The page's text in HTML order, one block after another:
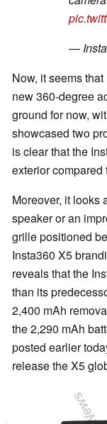
—
Now, it seems
new 360-degree
ground for now,
showcased two
is clear that the
exterior compared
Moreover, it looks
speaker or an
grille positioned
Insta360 X5
reveals that the
than its
2,400 mAh
the 2,290 mAh
posted earlier
release the X5